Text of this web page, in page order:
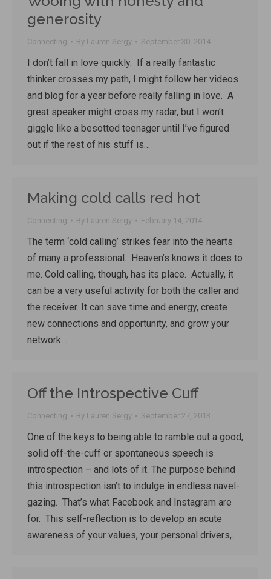
generosity
Connecting By Lauren Sergy September 30, 2014
I don’t fall in love quickly. If a really fantastic
thinker crosses my path, I might follow her videos
and blog for a year before really falling in love. A
great speaker might cross my radar, but I won’t
giggle like a besotted teenager until I’ve figured
out if the rest of his stuff is…
Making cold calls red hot
Connecting By Lauren Sergy February 14, 2014
The term ‘cold calling’ strikes fear into the hearts
of many a professional. Heaven’s knows it does to
me. Cold calling, though, has its place. Actually, it
can be a very useful activity for both the caller and
the receiver. It can save time and energy, create
new connections and opportunity, and grow your
network.…
Off the Introspective Cuff
Connecting By Lauren Sergy September 27, 2013
One of the keys to being able to ramble out a good,
solid off-the-cuff or spontaneous speech is
introspection – and lots of it. The purpose behind
this introspection isn’t to indulge in endless navel-
gazing. That’s what Facebook and Instagram are
for. This self-reflection is to develop an acute
awareness of your values, your personal drivers,…